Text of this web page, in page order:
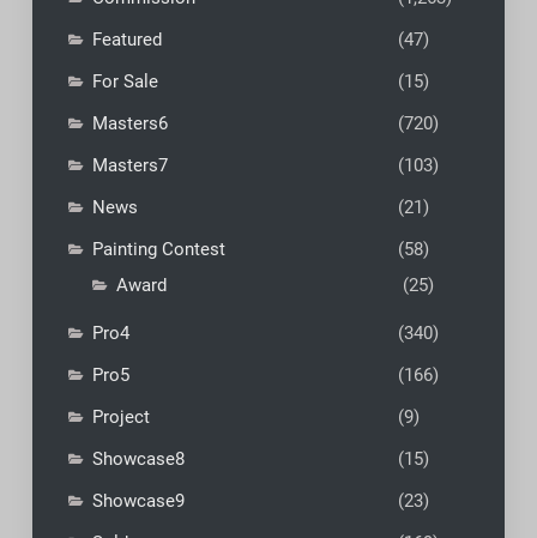
Featured
(47)
For Sale
(15)
Masters6
(720)
Masters7
(103)
News
(21)
Painting Contest
(58)
Award
(25)
Pro4
(340)
Pro5
(166)
Project
(9)
Showcase8
(15)
Showcase9
(23)